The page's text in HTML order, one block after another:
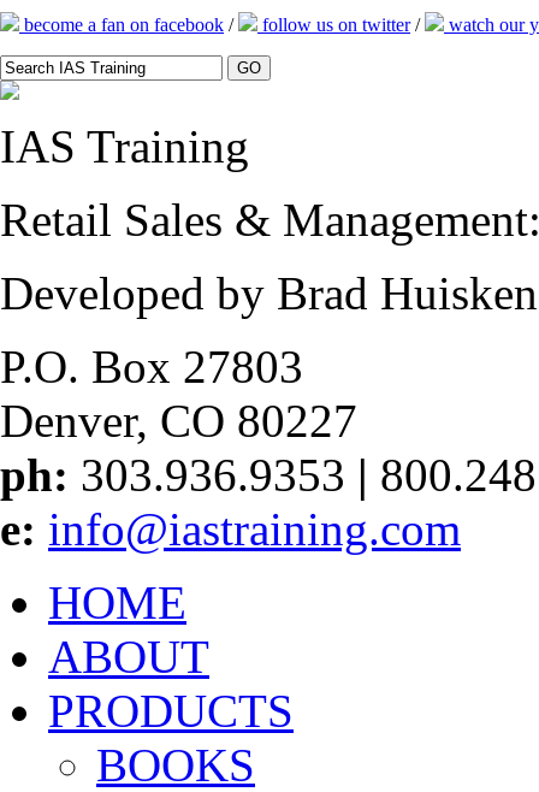
become a fan on facebook / follow us on twitter/ watch our
IAS Training
Retail Sales &
Developed by Brad Huisken
P.O. Box 27803
Denver, CO 80227
ph: 303.936.9353 |
e: info@iastraining.com
HOME
ABOUT
PRODUCTS
BOOKS